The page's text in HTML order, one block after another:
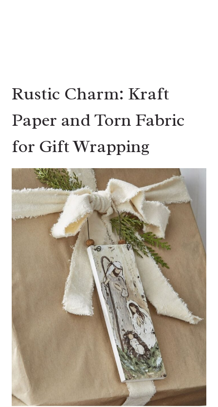
Rustic Charm: Kraft
Paper and Torn Fabric
for Gift Wrapping